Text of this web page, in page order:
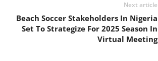
Next article
Beach Soccer Stakeholders In Nigeria
Set To Strategize For 2025 Season In
Virtual Meeting